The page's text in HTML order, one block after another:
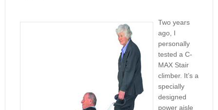
Two years
ago, I
personally
tested a C-
MAX Stair
climber. It’s a
specially
designed
power aisle